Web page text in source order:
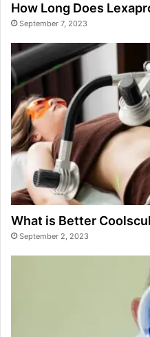
How Long Does
September 7, 2023
What is Better
September 2, 2023